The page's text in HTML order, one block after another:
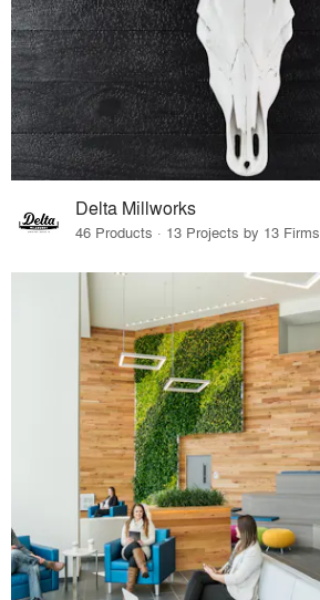
Delta Millworks
46 Products · 13 Projects by 13 Firms